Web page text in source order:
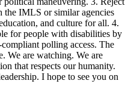
the IMLS or similar agencies
and culture for all. 4.
for people with disabilities by
polling access. The
We are watching. We are
that respects our humanity.
I hope to see you on